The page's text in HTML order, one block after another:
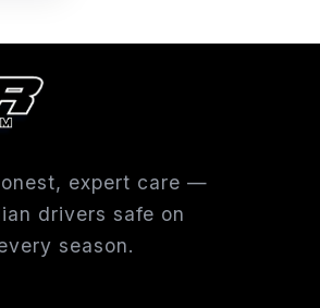
expert care —
drivers safe on
season.